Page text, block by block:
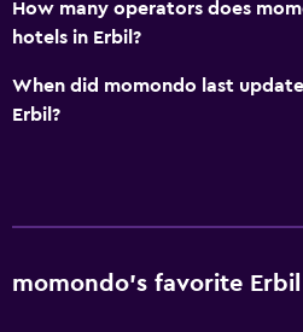
How many operators does
hotels in Erbil?
When did momondo last
Erbil?
momondo’s favorite